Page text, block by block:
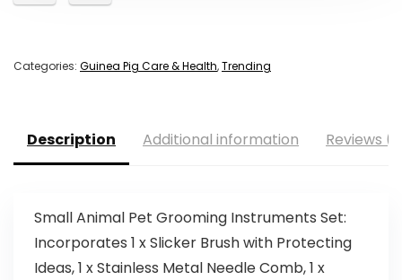
Categories: Guinea Pig Care & Health,Trending
Description Additional information Reviews
Small Animal Pet Grooming Instruments Set:
Incorporates 1 x Slicker Brush with Protecting
Ideas, 1 x Stainless Metal Needle Comb, 1 x